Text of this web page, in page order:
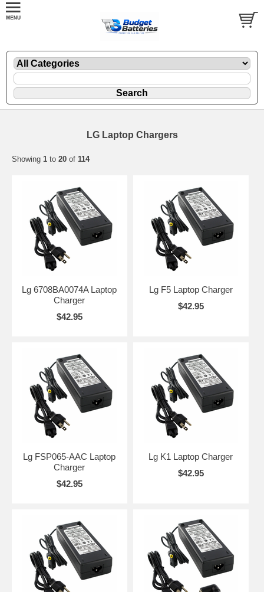
LG Laptop Chargers
Showing 1 to 20 of 114
Lg 6708BA0074A Laptop
Charger
$42.95
Lg F5 Laptop Charger
$42.95
Lg FSP065-AAC Laptop
Charger
$42.95
Lg K1 Laptop Charger
$42.95